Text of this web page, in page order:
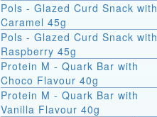
Pols - Glazed Curd Snack with
Caramel 45g
Pols - Glazed Curd Snack with
Raspberry 45g
Protein M - Quark Bar with
Choco Flavour 40g
Protein M - Quark Bar with
Vanilla Flavour 40g